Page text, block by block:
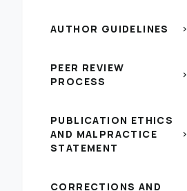
AUTHOR GUIDELINES chevron_right
PEER REVIEW
PROCESS
chevron_right
PUBLICATION ETHICS
AND MALPRACTICE
STATEMENT
chevron_right
CORRECTIONS AND